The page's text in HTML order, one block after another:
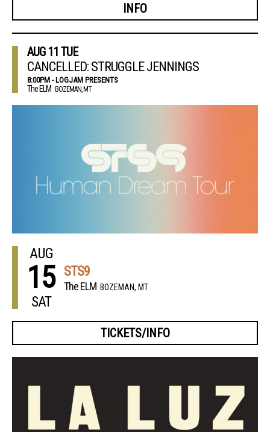
INFO
AUG 11 TUE
CANCELLED: STRUGGLE JENNINGS
8:00PM - LOGJAM PRESENTS
The ELM BOZEMAN, MT
AUG
15
SAT
STS9
The ELM BOZEMAN, MT
TICKETS/INFO